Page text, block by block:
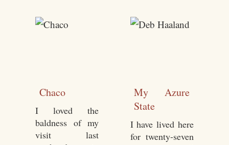
Chaco
I loved the
baldness of my
visit last
My Azure
State
I have lived here
for twenty-seven